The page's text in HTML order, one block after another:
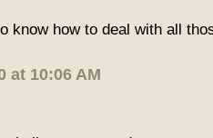
know how to deal with all
at 10:06 AM